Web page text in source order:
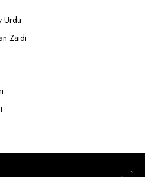
Urdu
Zaidi